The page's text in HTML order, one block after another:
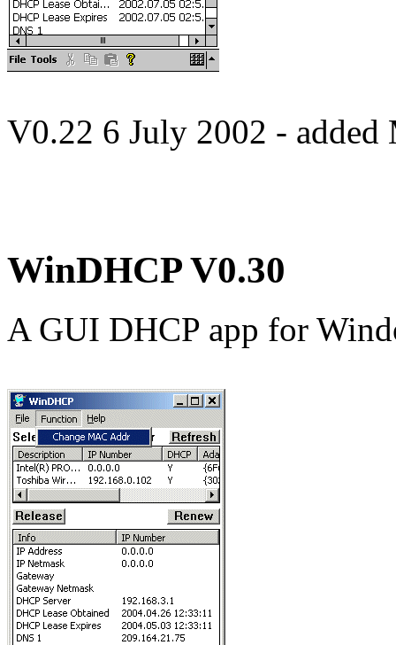
V0.22 6 July 2002 - added
WinDHCP V0.30
A GUI DHCP app for